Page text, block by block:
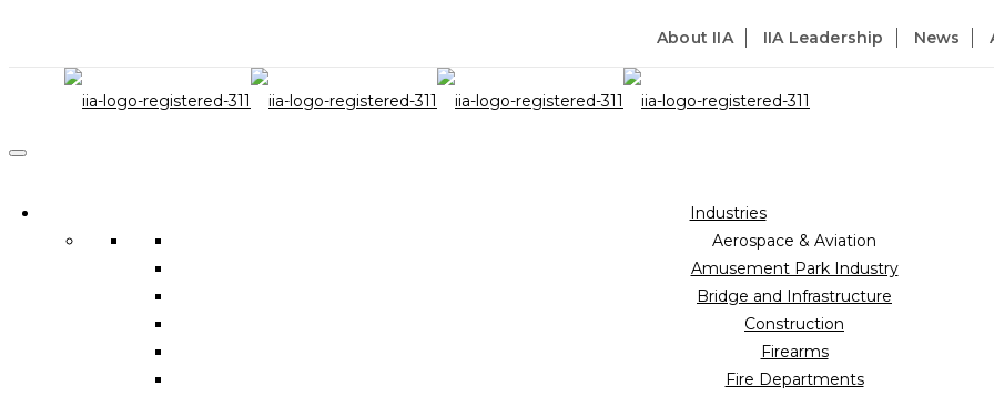
About IIA IIA Leadership News
Industries
Aerospace & Aviation
Amusement Park Industry
Bridge and Infrastructure
Construction
Firearms
Fire Departments